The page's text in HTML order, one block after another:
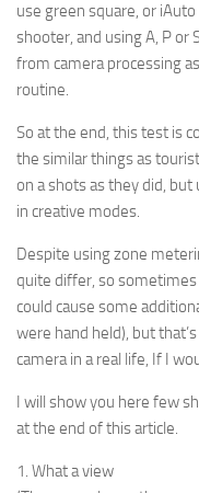
use green square, or
shooter, and using A, P or
from camera processing
routine.
So at the end, this test is
the similar things as
on a shots as they did,
in creative modes.
Despite using zone
quite differ, so
could cause some
were hand held), but
camera in a real life, If I
I will show you here few
at the end of this article.
1. What a view